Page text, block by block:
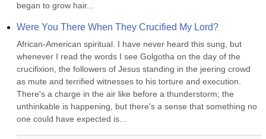
began to grow hair...
Were You There When They Crucified My Lord?
African-American spiritual. I have never heard this sung, but
whenever I read the words I see Golgotha on the day of the
crucifixion, the followers of Jesus standing in the jeering crowd
as mute and terrified witnesses to his torture and execution.
There's a charge in the air like before a thunderstorm; the
unthinkable is happening, but there's a sense that something no
one could have expected is...